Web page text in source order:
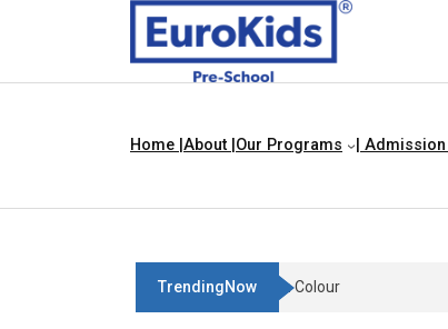
Home | About | Our Programs | Admission |
TrendingNow Teach Your Child